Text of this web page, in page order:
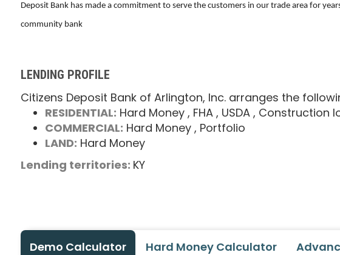
Deposit Bank has made a commitment to serve the customers in our trade area for
community bank
LENDING PROFILE
Citizens Deposit Bank of Arlington, Inc. arranges the
RESIDENTIAL: Hard Money , FHA , USDA , Construction
COMMERCIAL: Hard Money , Portfolio
LAND: Hard Money
Lending territories: KY
Demo Calculator Hard Money Calculator